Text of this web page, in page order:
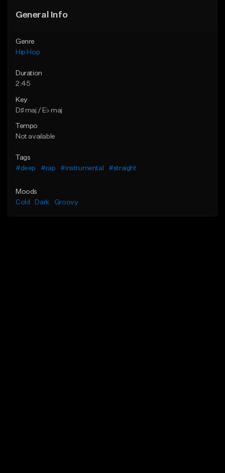
General Info
Genre
Hip Hop
Duration
2:45
Key
D♯ maj / E♭ maj
Tempo
Not available
Tags
#deep
#rap #instrumental #straight
Moods
Cold
Dark Groovy